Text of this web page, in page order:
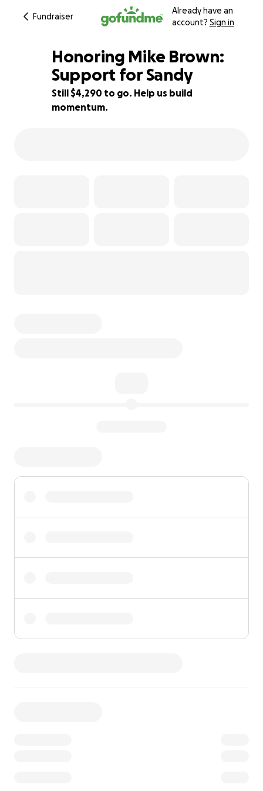
Fundraiser
Already have an
account? Sign in
22% complete
Honoring Mike Brown:
Support for Sandy
Still $4,290 to go. Help us build
momentum.